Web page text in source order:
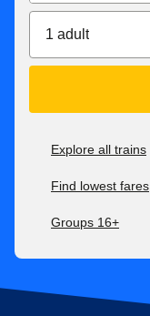
1 adult
Explore all trains
Find lowest fares
Groups 16+